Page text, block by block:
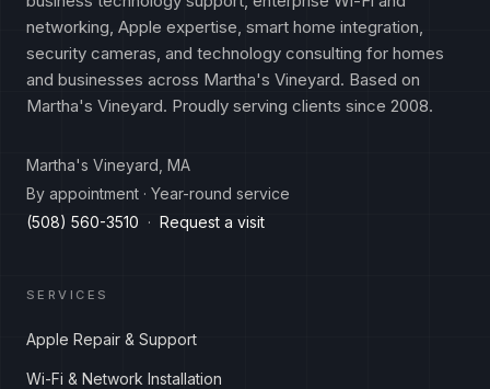
networking, Apple expertise, smart home integration,
security cameras, and technology consulting for homes
and businesses across Martha's Vineyard. Based on
Martha's Vineyard. Proudly serving clients since 2008.
Martha's Vineyard, MA
By appointment · Year-round service
(508) 560-3510 · Request a visit
SERVICES
Apple Repair & Support
Wi-Fi & Network Installation